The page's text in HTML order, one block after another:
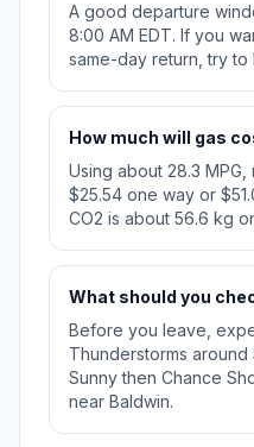
A good departure
8:00 AM EDT. If you
same-day return, try to
How much will gas
Using about 28.3
$25.54 one way or
CO2 is about 56.6 kg
What should you
Before you leave,
Thunderstorms
Sunny then Chance
near Baldwin.